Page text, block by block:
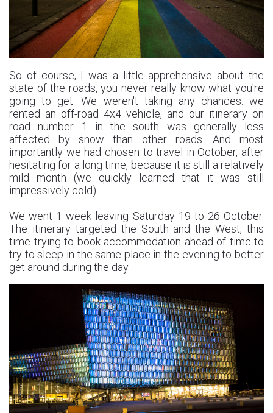
So of course, I was a little apprehensive about the
state of the roads, you never really know what you're
going to get. We weren't taking any chances: we
rented an off-road 4x4 vehicle, and our itinerary on
road number 1 in the south was generally less
affected by snow than other roads. And most
importantly we had chosen to travel in October, after
hesitating for a long time, because it is still a relatively
mild month (we quickly learned that it was still
impressively cold).
We went 1 week leaving Saturday 19 to 26 October.
The itinerary targeted the South and the West, this
time trying to book accommodation ahead of time to
try to sleep in the same place in the evening to better
get around during the day.